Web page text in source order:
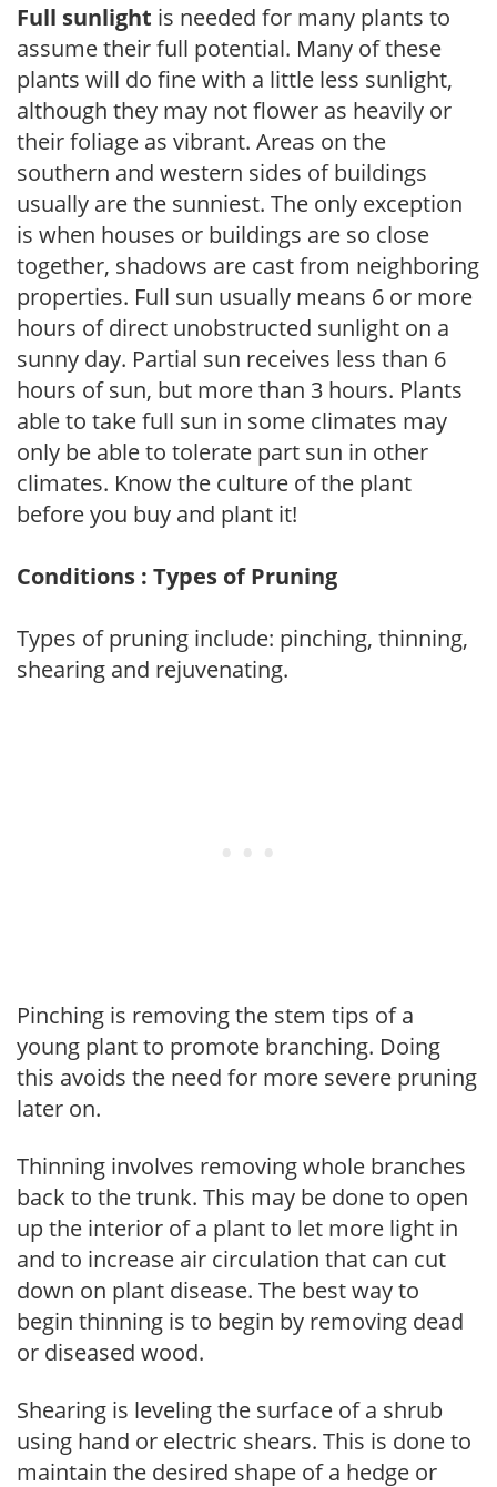
Full sunlight is needed for many plants to
assume their full potential. Many of these
plants will do fine with a little less sunlight,
although they may not flower as heavily or
their foliage as vibrant. Areas on the
southern and western sides of buildings
usually are the sunniest. The only exception
is when houses or buildings are so close
together, shadows are cast from neighboring
properties. Full sun usually means 6 or more
hours of direct unobstructed sunlight on a
sunny day. Partial sun receives less than 6
hours of sun, but more than 3 hours. Plants
able to take full sun in some climates may
only be able to tolerate part sun in other
climates. Know the culture of the plant
before you buy and plant it!
Conditions : Types of Pruning
Types of pruning include: pinching, thinning,
shearing and rejuvenating.
Pinching is removing the stem tips of a
young plant to promote branching. Doing
this avoids the need for more severe pruning
later on.
Thinning involves removing whole branches
back to the trunk. This may be done to open
up the interior of a plant to let more light in
and to increase air circulation that can cut
down on plant disease. The best way to
begin thinning is to begin by removing dead
or diseased wood.
Shearing is leveling the surface of a shrub
using hand or electric shears. This is done to
maintain the desired shape of a hedge or